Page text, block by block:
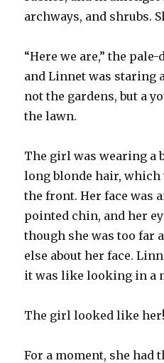
archways, and shrubs.
“Here we are,” the
and Linnet was staring
not the gardens, but a
the lawn.
The girl was wearing a
long blonde hair,
the front. Her face was
pointed chin, and her
though she was too far
else about her face.
it was like looking in a
The girl looked like her!
For a moment, she had